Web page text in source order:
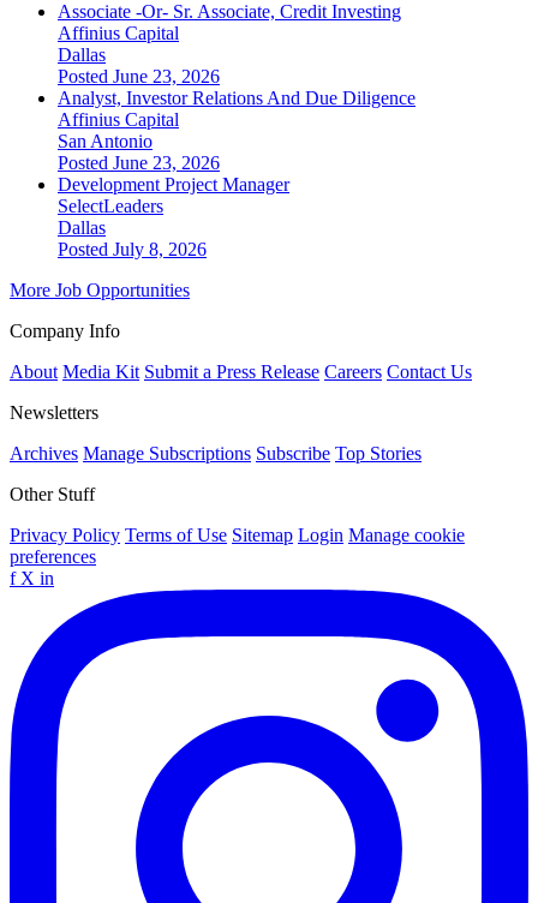
Associate -Or- Sr. Associate, Credit Investing
Affinius Capital
Dallas
Posted June 23, 2026
Analyst, Investor Relations And Due Diligence
Affinius Capital
San Antonio
Posted June 23, 2026
Development Project Manager
SelectLeaders
Dallas
Posted July 8, 2026
More Job Opportunities
Company Info
About Media Kit Submit a Press Release Careers Contact Us
Newsletters
Archives Manage Subscriptions Subscribe Top Stories
Other Stuff
Privacy Policy Terms of Use Sitemap Login Manage cookie
preferences
f X in